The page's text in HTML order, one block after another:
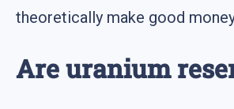
theoretically make good
Are uranium